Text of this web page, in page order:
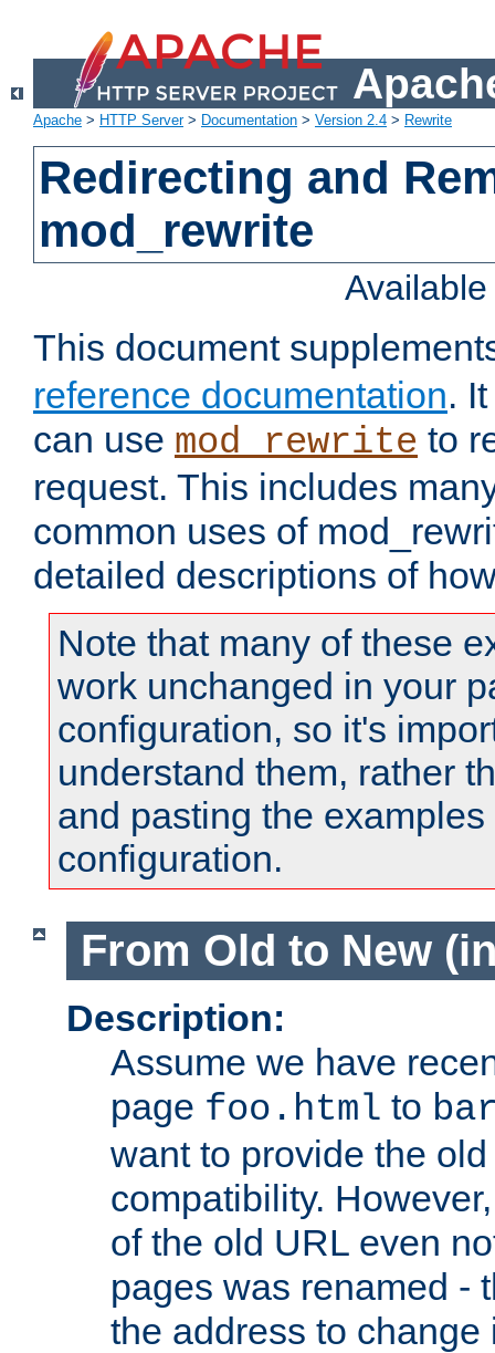
Apache > HTTP Server> Documentation > Version 2.4 > Rewrite
Redirecting and
mod_rewrite
This document
reference documentation.
can use mod_rewrite to
request. This includes
common uses of
detailed descriptions of
Note that many of these
work unchanged in your
configuration, so it's
understand them, rather
and pasting the
configuration.
From Old to New
Description:
Assume we have
page foo.html to
want to provide the
compatibility.
of the old URL even
pages was renamed -
the address to change